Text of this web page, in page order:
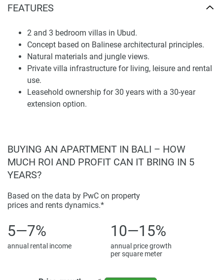
FEATURES
2 and 3 bedroom villas in Ubud.
Concept based on Balinese architectural principles.
Natural materials and jungle views.
Private villa infrastructure for living, leisure and rental
use.
Leasehold ownership for 30 years with a 30-year
extension option.
Location and Lifestyle in Ubud
Ubud offers a residential rhythm compared to the coastal
areas of Bali. The location has jungle scenery, cultural
venues, wellness retreats, restaurants, boutique hotels, and
a slower pace of living. For a buyer considering a home in
Bali, this area is relevant. The priority is not beach access
but also nature, privacy, atmosphere, and long-term lifestyle
value.
Ubud often look for villas with character, natural
surroundings, and a sense of place. The project’s position
helps future owners assess access routes, nearby areas,
and the surrounding environment before making a
decision.
Villa Types, Ownership, and Pricing
Roots Residence includes 2 and 3-bedroom villas. These
have infrastructure designed for comfortable stays. The
BUYING AN APARTMENT IN BALI – HOW
MUCH ROI AND PROFIT CAN IT BRING IN 5
YEARS?
Based on the data by PwC on property
prices and rents dynamics.*
5—7%
annual rental income
10—15%
annual price growth
per square meter